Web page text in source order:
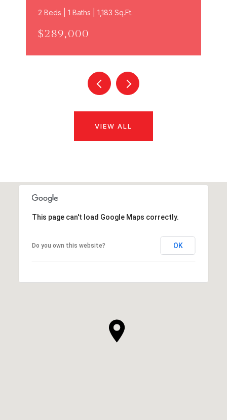
2 Beds | 1 Baths | 1,183 Sq.Ft.
$289,000
VIEW ALL
This page can't load Google Maps correctly.
Do you own this website? OK